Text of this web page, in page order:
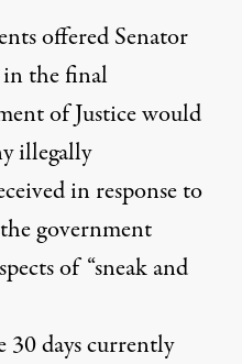
offered Senator
the final
of Justice would
illegally
in response to
government
of “sneak and
30 days currently